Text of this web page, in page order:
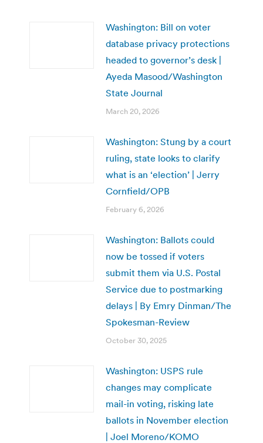
Washington: Bill on voter
database privacy protections
headed to governor’s desk |
Ayeda Masood/Washington
State Journal
March 20, 2026
Washington: Stung by a court
ruling, state looks to clarify
what is an ‘election’ | Jerry
Cornfield/OPB
February 6, 2026
Washington: Ballots could
now be tossed if voters
submit them via U.S. Postal
Service due to postmarking
delays | By Emry Dinman/The
Spokesman-Review
October 30, 2025
Washington: USPS rule
changes may complicate
mail-in voting, risking late
ballots in November election
| Joel Moreno/KOMO